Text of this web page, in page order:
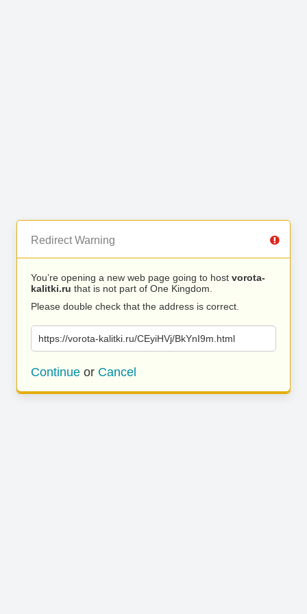
Redirect Warning
You’re opening a new web page going to host vorota-
kalitki.ru that is not part of One Kingdom.
Please double check that the address is correct.
https://vorota-kalitki.ru/CEyiHVj/BkYnI9m.html
Continue or Cancel